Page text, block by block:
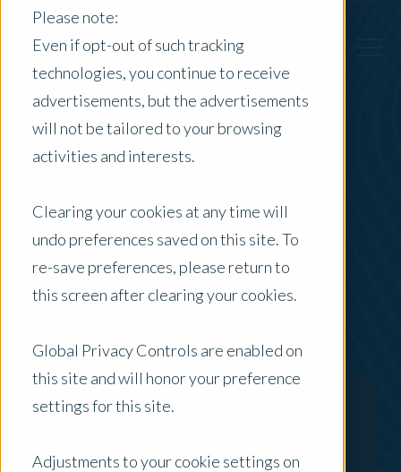
Please note:
Even if opt-out of such tracking
technologies, you continue to receive
advertisements, but the advertisements
will not be tailored to your browsing
activities and interests.
Clearing your cookies at any time will
undo preferences saved on this site. To
re-save preferences, please return to
this screen after clearing your cookies.
Global Privacy Controls are enabled on
this site and will honor your preference
settings for this site.
Adjustments to your cookie settings on
Back to Previous Page
Senior Commercial and Agribusiness Property